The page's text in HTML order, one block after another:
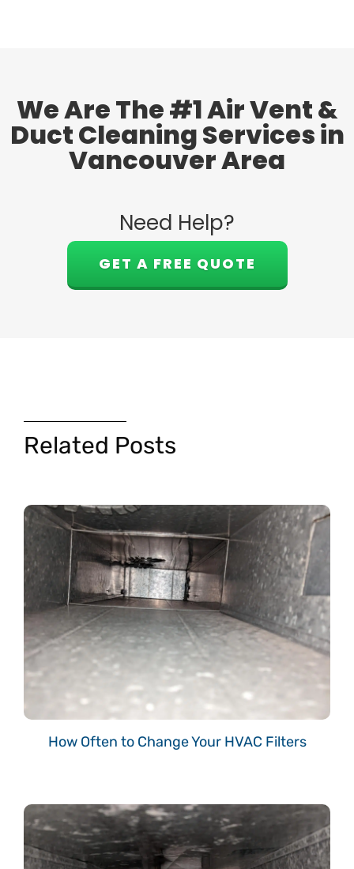
We Are The #1 Air Vent &
Duct Cleaning Services in
Vancouver Area
Need Help?
GET A FREE QUOTE
Related Posts
How Often to Change Your HVAC Filters